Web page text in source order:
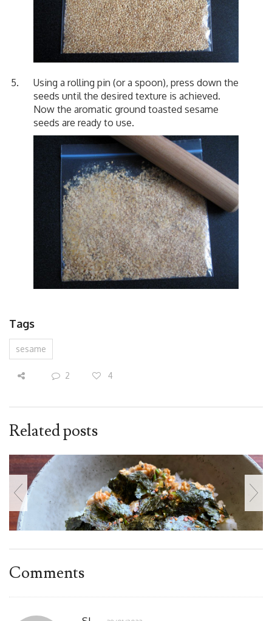
Using a rolling pin (or a spoon), press down the
seeds until the desired texture is achieved.
Now the aromatic ground toasted sesame
seeds are ready to use.
Tags
sesame
2 4
Related posts
Comments